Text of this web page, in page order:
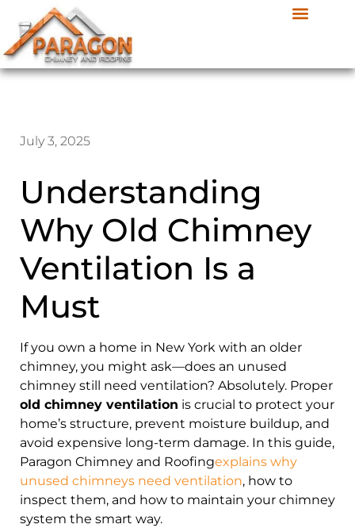
July 3, 2025
Understanding
Why Old Chimney
Ventilation Is a
Must
If you own a home in New York with an older
chimney, you might ask—does an unused
chimney still need ventilation? Absolutely. Proper
old chimney ventilation is crucial to protect your
home’s structure, prevent moisture buildup, and
avoid expensive long-term damage. In this guide,
Paragon Chimney and Roofingexplains why
unused chimneys need ventilation, how to
inspect them, and how to maintain your chimney
system the smart way.